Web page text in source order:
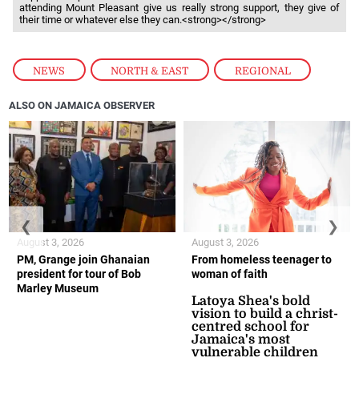
NEWS , NORTH & EAST , REGIONAL
attending Mount Pleasant give us really strong support, they give of
their time or whatever else they can.<strong></strong>
ALSO ON JAMAICA OBSERVER
PM, Grange join Ghanaian
president for tour of Bob
Marley Museum
August 3, 2026
From homeless teenager to
woman of faith
Latoya Shea's bold
vision to build a christ-
centred school for
Jamaica's most
vulnerable children
August 3, 2026
❮ ❯